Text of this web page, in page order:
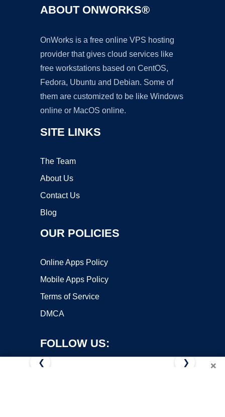
ABOUT ONWORKS®
OnWorks is a free online VPS hosting
provider that gives cloud services like
free workstations based on CentOS,
Fedora, Ubuntu and Debian. Some of
them are customized to be like Windows
online or MacOS online.
SITE LINKS
The Team
About Us
Contact Us
Blog
OUR POLICIES
Online Apps Policy
Mobile Apps Policy
Terms of Service
DMCA
FOLLOW US:
×
❮ ❯